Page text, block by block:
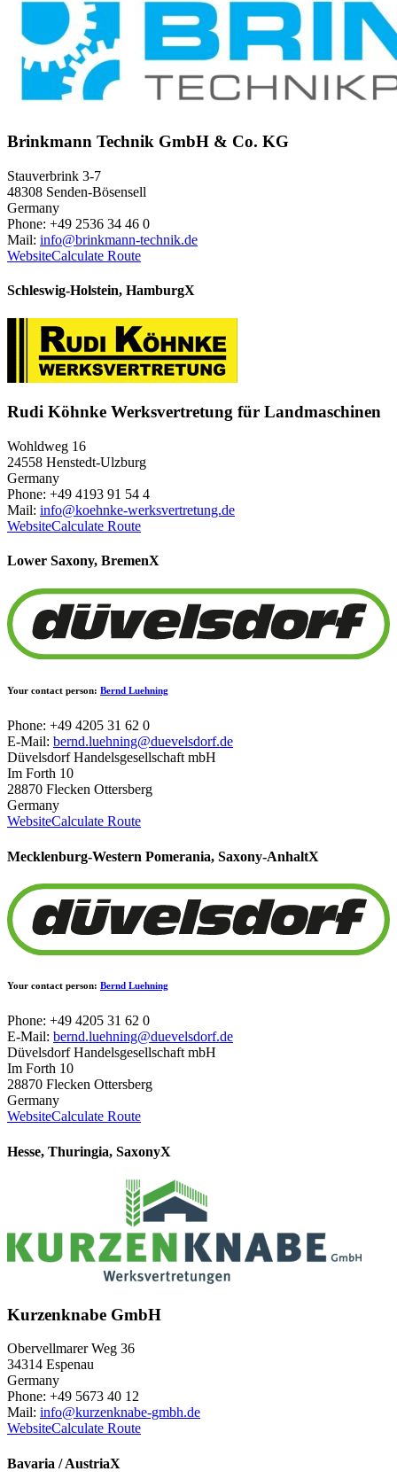
Brinkmann Technik GmbH & Co. KG
Stauverbrink 3-7
48308 Senden-Bösensell
Germany
Phone: +49 2536 34 46 0
Mail: info@brinkmann-technik.de
WebsiteCalculate Route
Schleswig-Holstein, HamburgX
Rudi Köhnke Werksvertretung für Landmaschinen
Wohldweg 16
24558 Henstedt-Ulzburg
Germany
Phone: +49 4193 91 54 4
Mail: info@koehnke-werksvertretung.de
WebsiteCalculate Route
Lower Saxony, BremenX
Your contact person: Bernd Luehning
Phone: +49 4205 31 62 0
E-Mail: bernd.luehning@duevelsdorf.de
Düvelsdorf Handelsgesellschaft mbH
Im Forth 10
28870 Flecken Ottersberg
Germany
WebsiteCalculate Route
Mecklenburg-Western Pomerania, Saxony-AnhaltX
Your contact person: Bernd Luehning
Phone: +49 4205 31 62 0
E-Mail: bernd.luehning@duevelsdorf.de
Düvelsdorf Handelsgesellschaft mbH
Im Forth 10
28870 Flecken Ottersberg
Germany
WebsiteCalculate Route
Hesse, Thuringia, SaxonyX
Kurzenknabe GmbH
Obervellmarer Weg 36
34314 Espenau
Germany
Phone: +49 5673 40 12
Mail: info@kurzenknabe-gmbh.de
WebsiteCalculate Route
Bavaria / AustriaX